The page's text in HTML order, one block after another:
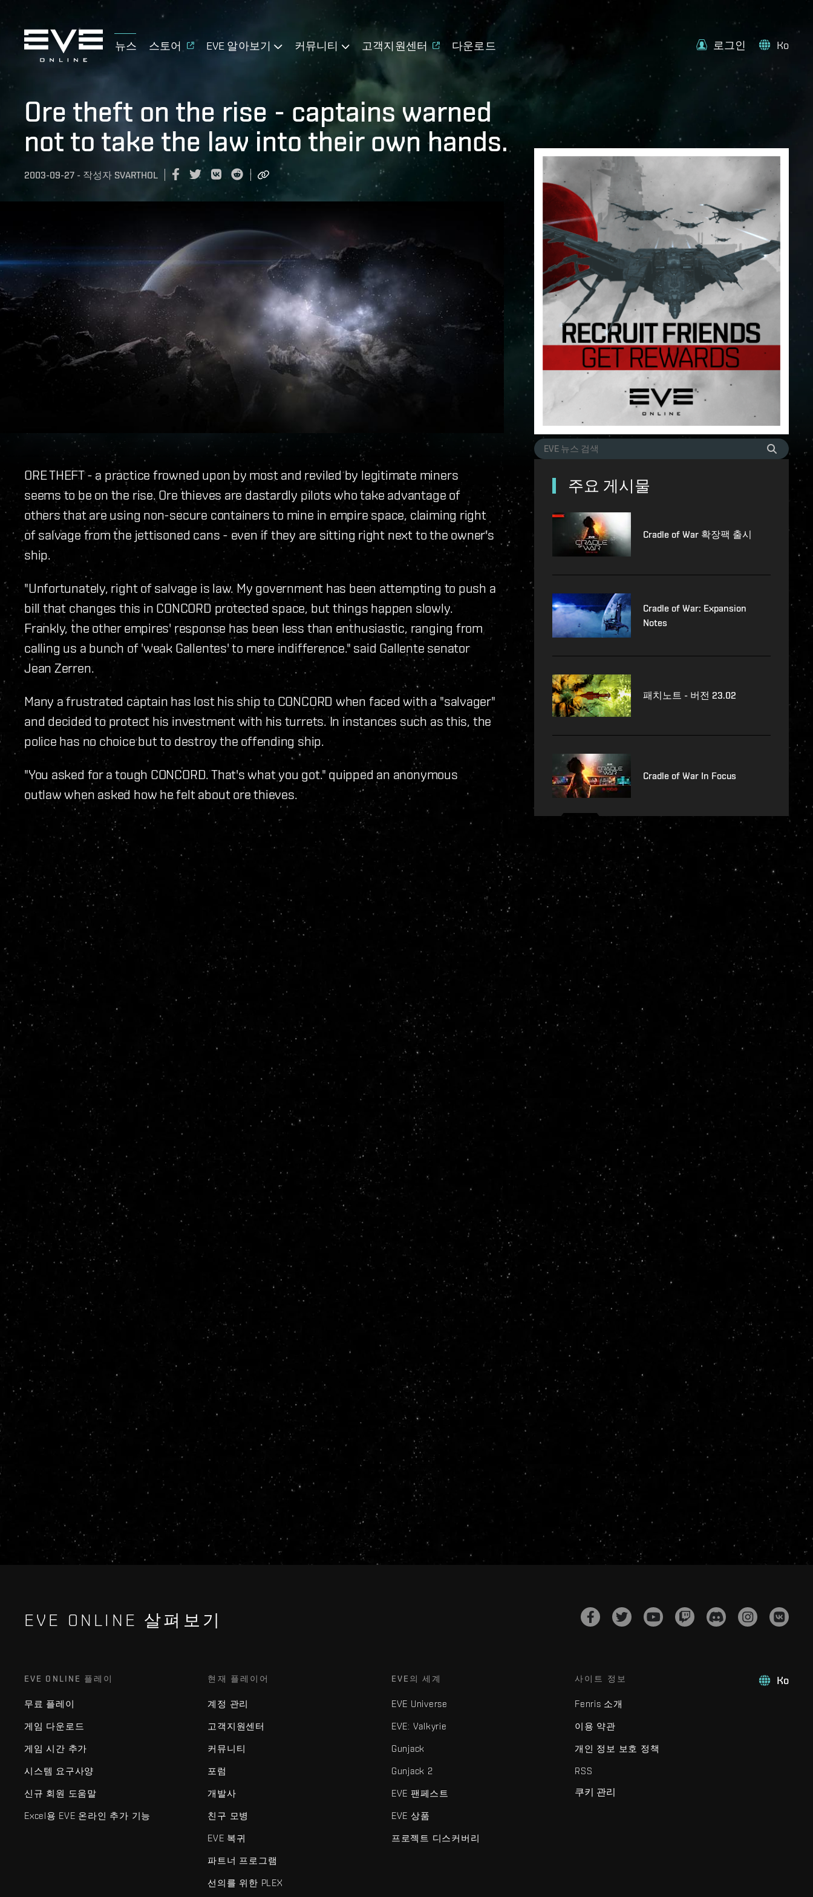
뉴스 스토어 EVE 알아보기 커뮤니티 고객지원센터 다운로드 로그인 Ko
Ore theft on the rise - captains warned
not to take the law into their own hands.
2003-09-27 - 작성자 SVARTHOL
ORE THEFT - a practice frowned upon by most and reviled by legitimate miners
seems to be on the rise. Ore thieves are dastardly pilots who take advantage of
others that are using non-secure containers to mine in empire space, claiming right
of salvage from the jettisoned cans - even if they are sitting right next to the owner's
ship.
"Unfortunately, right of salvage is law. My government has been attempting to push a
bill that changes this in CONCORD protected space, but things happen slowly.
Frankly, the other empires' response has been less than enthusiastic, ranging from
calling us a bunch of 'weak Gallentes' to mere indifference." said Gallente senator
Jean Zerren.
Many a frustrated captain has lost his ship to CONCORD when faced with a "salvager"
and decided to protect his investment with his turrets. In instances such as this, the
police has no choice but to destroy the offending ship.
"You asked for a tough CONCORD. That's what you got." quipped an anonymous
outlaw when asked how he felt about ore thieves.
주요 게시물
Cradle of War 확장팩 출시
Cradle of War: Expansion
Notes
패치노트 - 버전 23.02
Cradle of War In Focus
EVE ONLINE 살펴보기
Ko
EVE ONLINE 플레이
무료 플레이
게임 다운로드
게임 시간 추가
시스템 요구사양
신규 회원 도움말
Excel용 EVE 온라인 추가 기능
현재 플레이어
계정 관리
고객지원센터
커뮤니티
포럼
개발사
친구 모병
EVE 복귀
파트너 프로그램
선의를 위한 PLEX
EVE의 세계
EVE Universe
EVE: Valkyrie
Gunjack
Gunjack 2
EVE 팬페스트
EVE 상품
프로젝트 디스커버리
사이트 정보
Fenris 소개
이용 약관
개인 정보 보호 정책
RSS
쿠키 관리